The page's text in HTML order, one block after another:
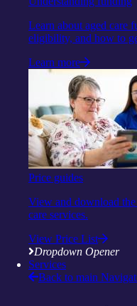
Learn about aged care
eligibility, and how to
Learn more
Price guides
View and download
care services.
View Price List
Dropdown Opener
Services
Back to main